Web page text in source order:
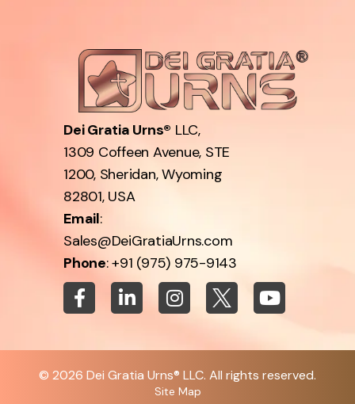
Dei Gratia Urns® LLC,
1309 Coffeen Avenue, STE
1200, Sheridan, Wyoming
82801, USA
Email:
Sales@DeiGratiaUrns.com
Phone:+91 (975) 975-9143
© 2026 Dei Gratia Urns® LLC. All rights reserved.
Site Map